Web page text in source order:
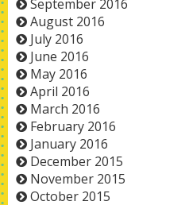
September 2016
August 2016
July 2016
June 2016
May 2016
April 2016
March 2016
February 2016
January 2016
December 2015
November 2015
October 2015